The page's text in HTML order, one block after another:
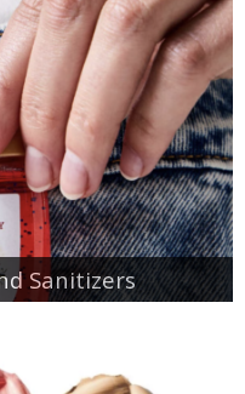
Sanitizers